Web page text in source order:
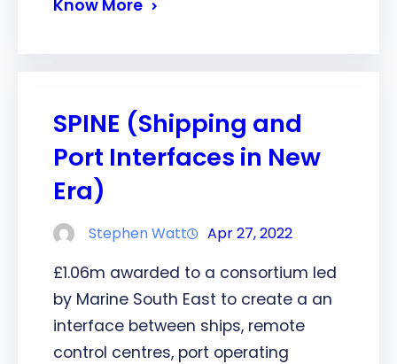
Know More
SPINE (Shipping and
Port Interfaces in New
Era)
Stephen Watt Apr 27, 2022
£1.06m awarded to a consortium led
by Marine South East to create a an
interface between ships, remote
control centres, port operating